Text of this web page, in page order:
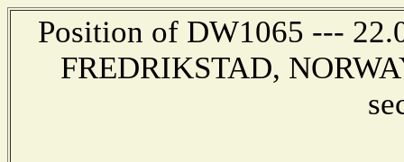
Position of DW1065 ---
FREDRIKSTAD,